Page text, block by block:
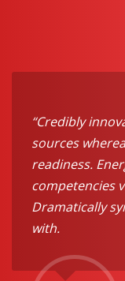
“Credibly
sources
readiness.
competencies
Dramatically
with.